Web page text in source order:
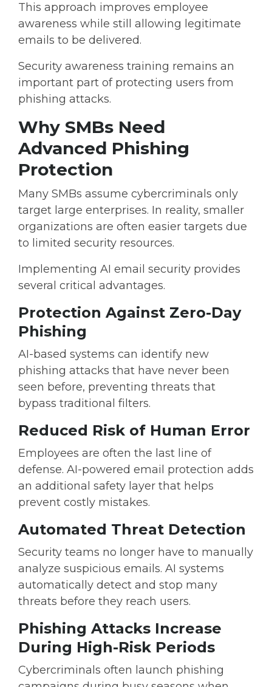
This approach improves employee
awareness while still allowing legitimate
emails to be delivered.
Security awareness training remains an
important part of protecting users from
phishing attacks.
Why SMBs Need
Advanced Phishing
Protection
Many SMBs assume cybercriminals only
target large enterprises. In reality, smaller
organizations are often easier targets due
to limited security resources.
Implementing AI email security provides
several critical advantages.
Protection Against Zero-Day
Phishing
AI-based systems can identify new
phishing attacks that have never been
seen before, preventing threats that
bypass traditional filters.
Reduced Risk of Human Error
Employees are often the last line of
defense. AI-powered email protection adds
an additional safety layer that helps
prevent costly mistakes.
Automated Threat Detection
Security teams no longer have to manually
analyze suspicious emails. AI systems
automatically detect and stop many
threats before they reach users.
Phishing Attacks Increase
During High-Risk Periods
Cybercriminals often launch phishing